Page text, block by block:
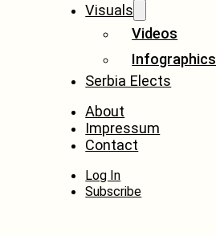
Visuals
Videos
Infographics
Serbia Elects
About
Impressum
Contact
Log In
Subscribe